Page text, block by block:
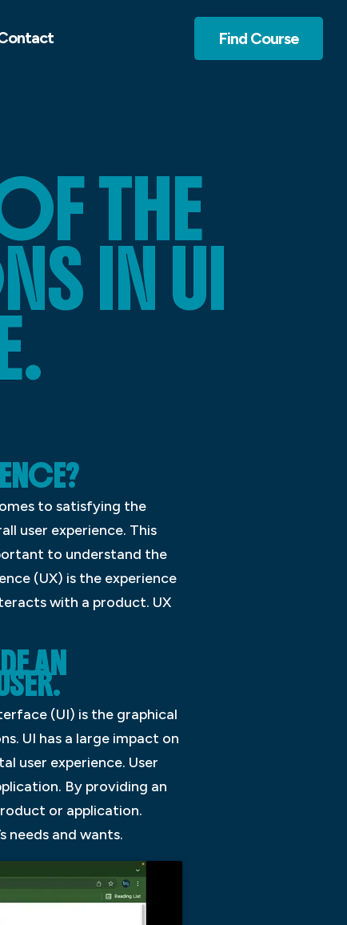
Find Course
THE
IN UI
to satisfying the
user experience. This
to understand the
(UX) is the experience
with a product. UX
AN
(UI) is the graphical
UI has a large impact on
user experience. User
By providing an
or application.
needs and wants.